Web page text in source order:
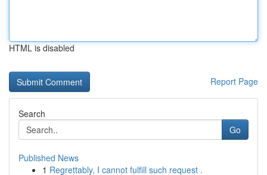
HTML is disabled
Report Page
Search
Go
Published News
1 Regrettably, I cannot fulfill such request .